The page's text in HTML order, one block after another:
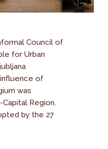
Council of
for Urban
of
was
Region.
by the 27